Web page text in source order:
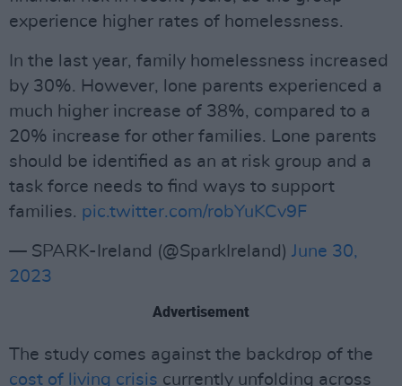
experience higher rates of homelessness.
In the last year, family homelessness increased
by 30%. However, lone parents experienced a
much higher increase of 38%, compared to a
20% increase for other families. Lone parents
should be identified as an at risk group and a
task force needs to find ways to support
families. pic.twitter.com/robYuKCv9F
— SPARK-Ireland (@SparkIreland) June 30,
2023
Advertisement
The study comes against the backdrop of the
cost of living crisis currently unfolding across